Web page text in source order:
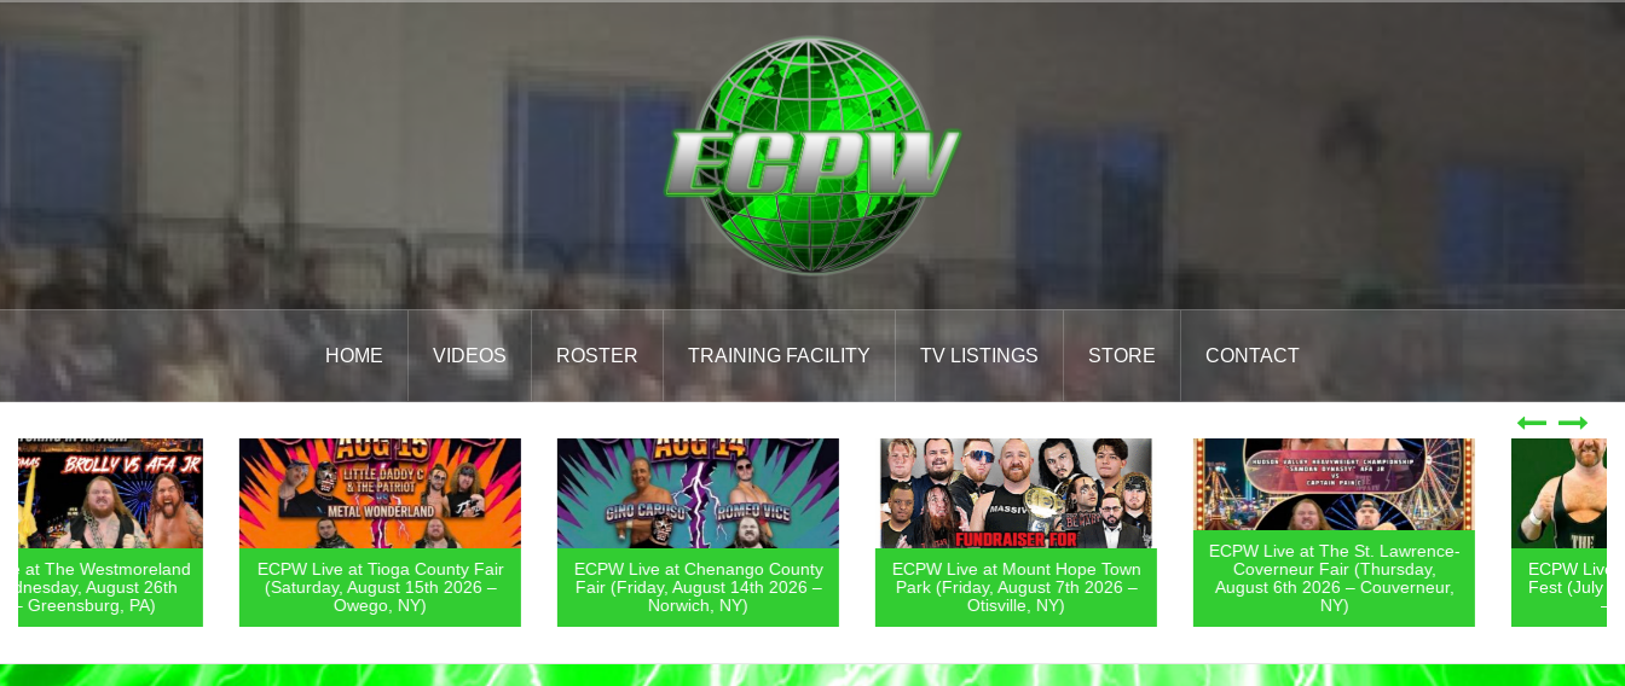
HOME VIDEOS ROSTER TRAINING FACILITY TV LISTINGS STORE CONTACT
ECPW Live at Tioga County Fair
(Saturday, August 15th 2026 –
Owego, NY)
ECPW Live at Chenango County
Fair (Friday, August 14th 2026 –
ECPW Live at Mount Hope Town
Park (Friday, August 7th 2026 –
ECPW Live at The St. Lawrence-
Coverneur Fair (Thursday,
August 6th 2026 – Couverneur,
ECPW Live at New Jersey Pickle
Fest (July 31st-August 2nd 2026